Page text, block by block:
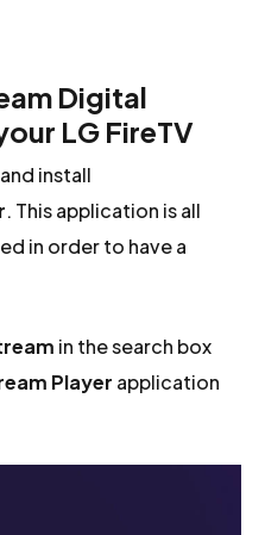
Digital
LG FireTV
install
. This application is all
in order to have a
in the search box
Player application